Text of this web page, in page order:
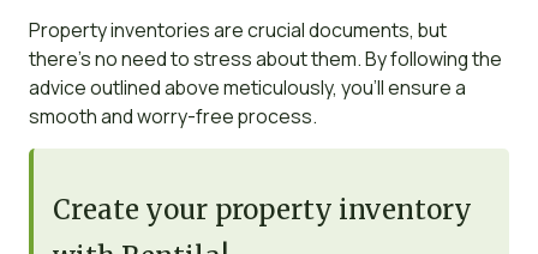
Property inventories are crucial documents, but
there’s no need to stress about them. By following the
advice outlined above meticulously, you’ll ensure a
smooth and worry-free process.
Create your property inventory